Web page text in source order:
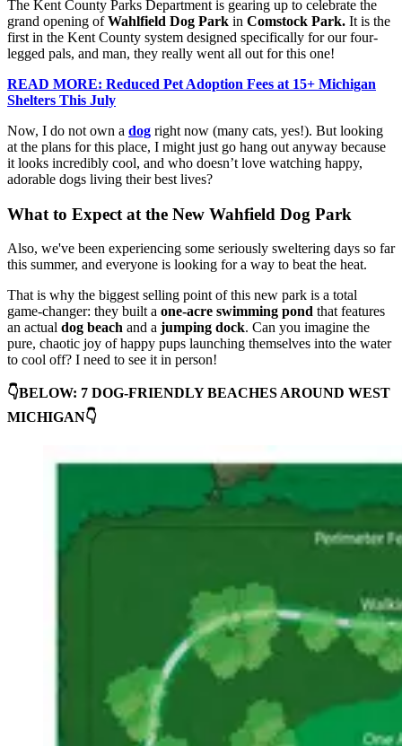
The Kent County Parks Department is gearing up to celebrate the
grand opening ofWahlfield Dog Park in Comstock Park. It is the
first in the Kent County system designed specifically for our four-
legged pals, and man, they really went all out for this one!
READ MORE: Reduced Pet Adoption Fees at 15+ Michigan
Shelters This July
Now, I do not own a dog right now (many cats, yes!). But looking
at the plans for this place, I might just go hang out anyway because
it looks incredibly cool, and who doesn’t love watching happy,
adorable dogs living their best lives?
What to Expect at the New Wahfield Dog Park
Also, we've been experiencing some seriously sweltering days so far
this summer, and everyone is looking for a way to beat the heat.
That is why the biggest selling point of this new park is a total
game-changer: they built a one-acre swimming pond that features
an actual dog beach and a jumping dock. Can you imagine the
pure, chaotic joy of happy pups launching themselves into the water
to cool off? I need to see it in person!
👇BELOW: 7 DOG-FRIENDLY BEACHES AROUND WEST
MICHIGAN👇